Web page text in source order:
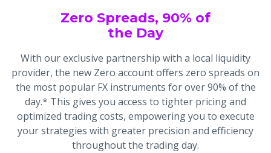
Zero Spreads, 90% of
the Day
With our exclusive partnership with a local liquidity
provider, the new Zero account offers zero spreads on
the most popular FX instruments for over 90% of the
day.* This gives you access to tighter pricing and
optimized trading costs, empowering you to execute
your strategies with greater precision and efficiency
throughout the trading day.